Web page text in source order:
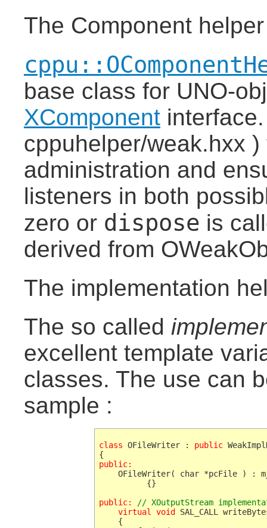
The Component helper
base class for UNO-
XComponent
cppuhelper/weak.hxx
administration and
listeners in both
zero or dispose is
derived from
The implementation
The so called
excellent template
classes. The use can
sample :
class OFileWriter : public
public:
OFileWriter( char *pcFile ) :
          {}
public:
// XOutputStream
    virtual void
SAL_CALL
    {